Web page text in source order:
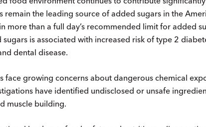
remain the leading source of added sugars in the
more than a full day’s recommended limit for added
is associated with increased risk of type 2
dental disease.
face growing concerns about dangerous chemical
have identified undisclosed or unsafe
muscle building.